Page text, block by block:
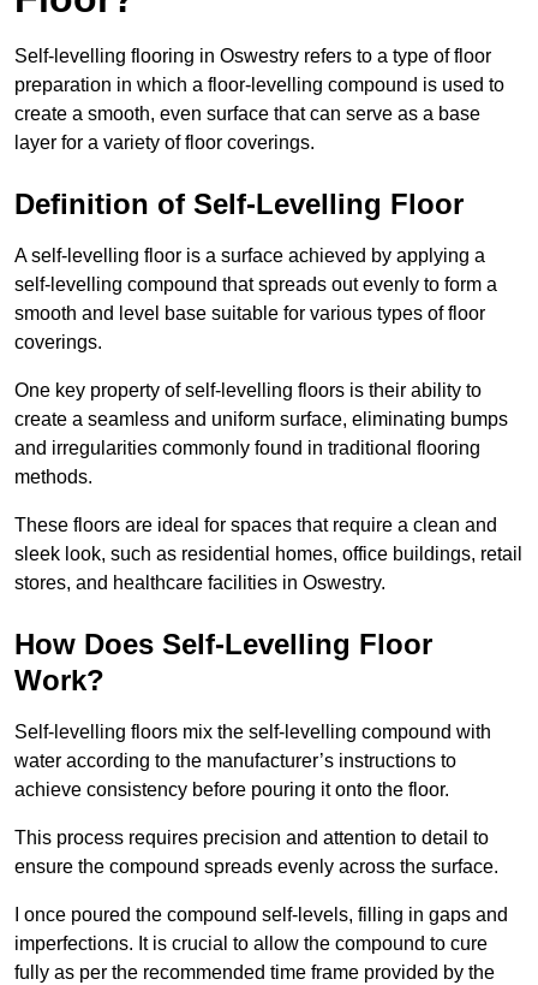
Self-levelling flooring in Oswestry refers to a type of floor
preparation in which a floor-levelling compound is used to
create a smooth, even surface that can serve as a base
layer for a variety of floor coverings.
Definition of Self-Levelling Floor
A self-levelling floor is a surface achieved by applying a
self-levelling compound that spreads out evenly to form a
smooth and level base suitable for various types of floor
coverings.
One key property of self-levelling floors is their ability to
create a seamless and uniform surface, eliminating bumps
and irregularities commonly found in traditional flooring
methods.
These floors are ideal for spaces that require a clean and
sleek look, such as residential homes, office buildings, retail
stores, and healthcare facilities in Oswestry.
How Does Self-Levelling Floor
Work?
Self-levelling floors mix the self-levelling compound with
water according to the manufacturer’s instructions to
achieve consistency before pouring it onto the floor.
This process requires precision and attention to detail to
ensure the compound spreads evenly across the surface.
I once poured the compound self-levels, filling in gaps and
imperfections. It is crucial to allow the compound to cure
fully as per the recommended time frame provided by the